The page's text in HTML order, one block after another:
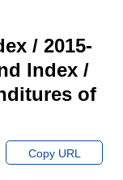
/ 2015-
Index /
of
Copy URL